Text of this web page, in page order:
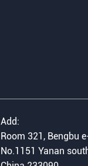
Add:
Room 321, Bengbu
No.1151 Yanan